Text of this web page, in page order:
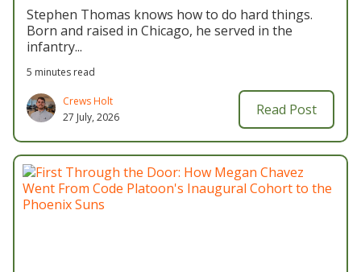
Stephen Thomas knows how to do hard things.
Born and raised in Chicago, he served in the
infantry...
5 minutes read
Crews Holt
27 July, 2026
Read Post